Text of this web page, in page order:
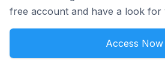
free account and have a look for
Access Now